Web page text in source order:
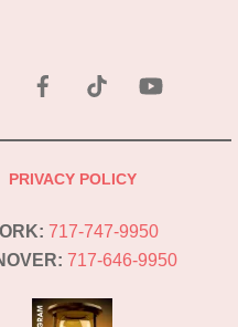
instagramFacebook
Tok
PRIVACY POLICY
717-747-9950
717-646-9950